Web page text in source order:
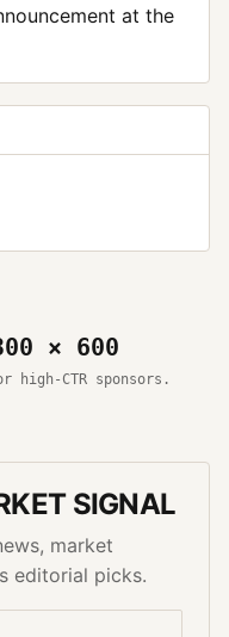
at the
× 600
CTR sponsors.
SIGNAL
market
editorial picks.